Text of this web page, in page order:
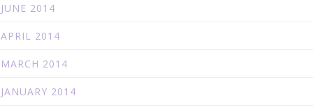
JUNE 2014
APRIL 2014
MARCH 2014
JANUARY 2014